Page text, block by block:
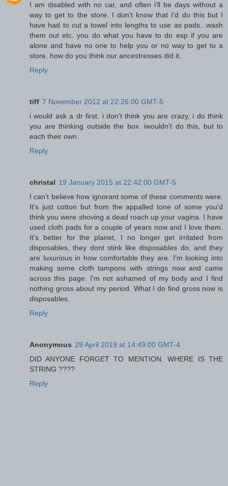
I am disabled with no car, and often i'll be days without a
way to get to the store. I don't know that I'd do this but I
have had to cut a towel into lengths to use as pads...wash
them out etc. you do what you have to do esp if you are
alone and have no one to help you or no way to get to a
store. how do you think our ancestresses did it.
Reply
tiff 7 November 2012 at 22:26:00 GMT-5
i would ask a dr first. i don't think you are crazy, i do think
you are thinking outside the box. iwouldn't do this, but to
each their own.
Reply
christal 19 January 2015 at 22:42:00 GMT-5
I can't believe how ignorant some of these comments were.
It's just cotton but from the appalled tone of some you'd
think you were shoving a dead roach up your vagina. I have
used cloth pads for a couple of years now and I love them.
It's better for the planet, I no longer get irritated from
disposables, they dont stink like disposables do, and they
are luxurious in how comfortable they are. I'm looking into
making some cloth tampons with strings now and came
across this page. I'm not ashamed of my body and I find
nothing gross about my period. What I do find gross now is
disposables.
Reply
Anonymous 29 April 2019 at 14:49:00 GMT-4
DID ANYONE FORGET TO MENTION. WHERE IS THE
STRING ????
Reply